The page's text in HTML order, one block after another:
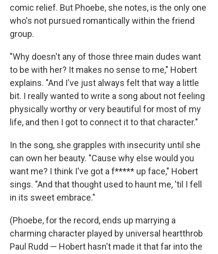
comic relief. But Phoebe, she notes, is the only one
who's not pursued romantically within the friend
group.
"Why doesn't any of those three main dudes want
to be with her? It makes no sense to me," Hobert
explains. "And I've just always felt that way a little
bit. I really wanted to write a song about not feeling
physically worthy or very beautiful for most of my
life, and then I got to connect it to that character."
In the song, she grapples with insecurity until she
can own her beauty. "Cause why else would you
want me? I think I've got a f***** up face," Hobert
sings. "And that thought used to haunt me, 'til I fell
in its sweet embrace."
(Phoebe, for the record, ends up marrying a
charming character played by universal heartthrob
Paul Rudd — Hobert hasn't made it that far into the